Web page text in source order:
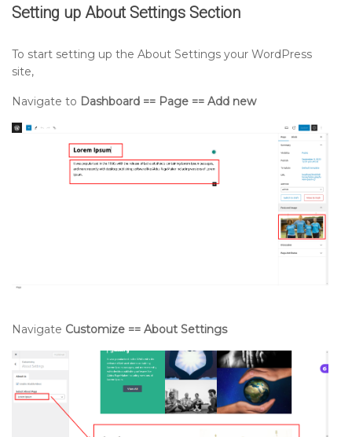
Setting up About Settings Section
To start setting up the About Settings your WordPress
site,
Navigate to Dashboard == Page == Add new
Navigate Customize == About Settings